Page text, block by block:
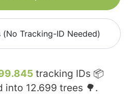
Tracking-ID Needed)
tracking IDs 📦
into 12.699 trees 🌳.